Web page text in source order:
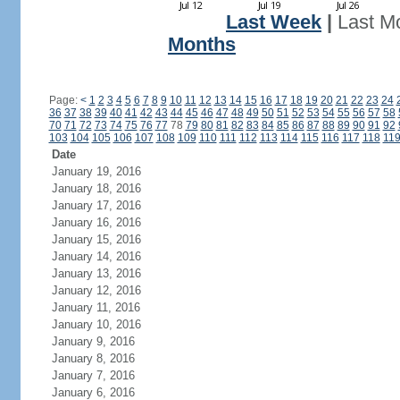
Last Week
Last
Months
Page: < 1 2 3 4 5 6 7 8 9 10 11 12 13 14 15 16 17 18 19 20 21 22 23 24
36 37 38 39 40 41 42 43 44 45 46 47 48 49 50 51 52 53 54 55 56 57 58
70 71 72 73 74 75 76 77 78 79 80 81 82 83 84 85 86 87 88 89 90 91 92
103 104 105 106 107 108 109 110 111 112 113 114 115 116 117 118 119
Date
January 19, 2016
January 18, 2016
January 17, 2016
January 16, 2016
January 15, 2016
January 14, 2016
January 13, 2016
January 12, 2016
January 11, 2016
January 10, 2016
January 9, 2016
January 8, 2016
January 7, 2016
January 6, 2016